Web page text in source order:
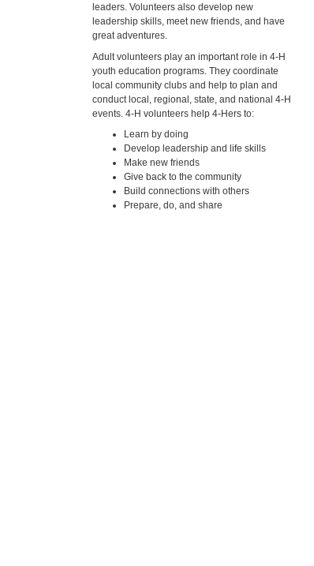
leaders. Volunteers also develop new
leadership skills, meet new friends, and have
great adventures.
Adult volunteers play an important role in 4-H
youth education programs. They coordinate
local community clubs and help to plan and
conduct local, regional, state, and national 4-H
events. 4-H volunteers help 4-Hers to:
Learn by doing
Develop leadership and life skills
Make new friends
Give back to the community
Build connections with others
Prepare, do, and share